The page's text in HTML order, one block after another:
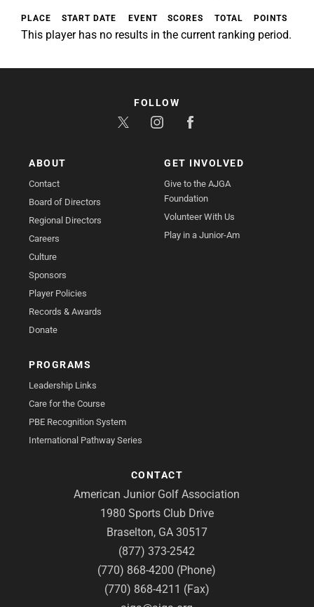
PLACE START DATE EVENT SCORES TOTAL POINTS
This player has no results in the current ranking period.
ABOUT
Contact
Board of Directors
Regional Directors
Careers
Culture
Sponsors
Player Policies
Records & Awards
Donate
GET INVOLVED
Give to the AJGA
Foundation
Volunteer With Us
Play in a Junior-Am
PROGRAMS
Leadership Links
Care for the Course
PBE Recognition System
International Pathway Series
CONTACT
American Junior Golf Association
1980 Sports Club Drive
Braselton, GA 30517
(877) 373-2542
(770) 868-4200 (Phone)
(770) 868-4211 (Fax)
FOLLOW